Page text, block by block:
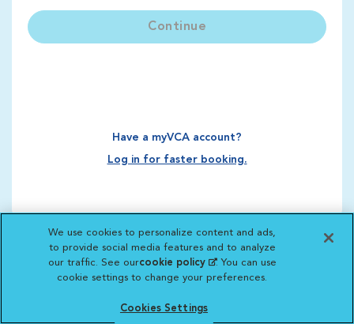
Continue
Have a myVCA account?
Log in for faster booking.
We use cookies to personalize content and ads,
to provide social media features and to analyze
our traffic. See ourcookie policy(opens in a new
tab)
. You can use
cookie settings to change your preferences.
Cookies Settings